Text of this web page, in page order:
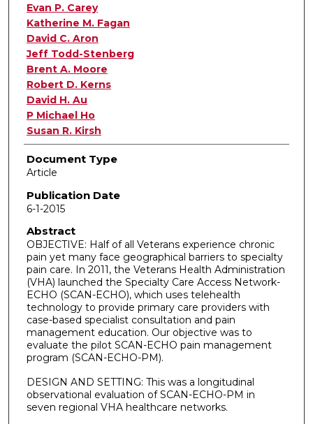
Evan P. Carey
Katherine M. Fagan
David C. Aron
Jeff Todd-Stenberg
Brent A. Moore
Robert D. Kerns
David H. Au
P Michael Ho
Susan R. Kirsh
Document Type
Article
Publication Date
6-1-2015
Abstract
OBJECTIVE: Half of all Veterans experience chronic
pain yet many face geographical barriers to specialty
pain care. In 2011, the Veterans Health Administration
(VHA) launched the Specialty Care Access Network-
ECHO (SCAN-ECHO), which uses telehealth
technology to provide primary care providers with
case-based specialist consultation and pain
management education. Our objective was to
evaluate the pilot SCAN-ECHO pain management
program (SCAN-ECHO-PM).
DESIGN AND SETTING: This was a longitudinal
observational evaluation of SCAN-ECHO-PM in
seven regional VHA healthcare networks.